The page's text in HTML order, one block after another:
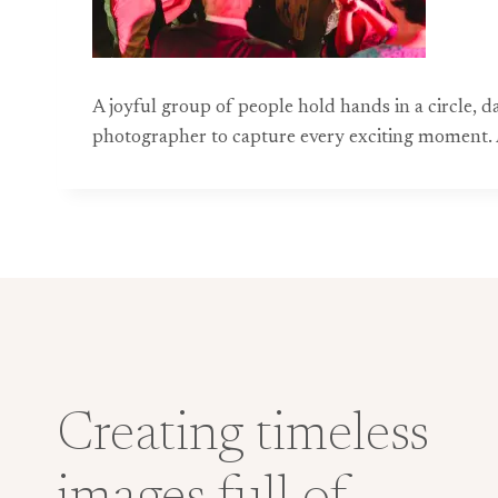
A joyful group of people hold hands in a circle,
photographer to capture every exciting
Creating timeless